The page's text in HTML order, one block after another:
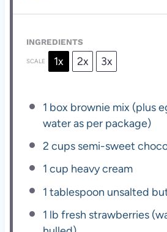
INGREDIENTS
SCALE 1x 2x 3x
1 box brownie mix (plus
water as per package)
2 cups semi-sweet
1 cup heavy cream
1 tablespoon unsalted
1 lb fresh strawberries